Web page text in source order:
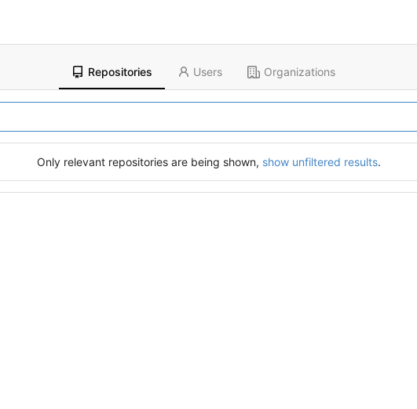
Repositories Users Organizations
Only relevant repositories are being shown, show unfiltered results.